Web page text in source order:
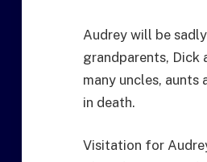
Audrey will be
grandparents, Dick
many uncles, aunts
in death.
Visitation for